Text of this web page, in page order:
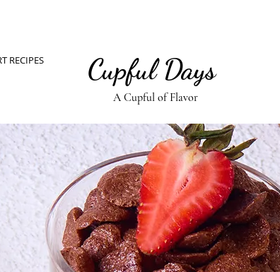
RECIPES Cupful Days
A Cupful of Flavor